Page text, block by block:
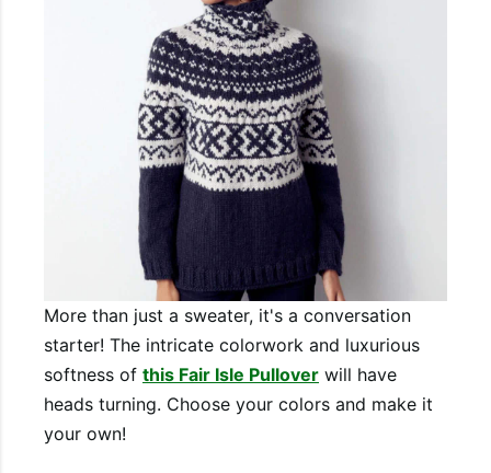
More than just a sweater, it's a conversation
starter! The intricate colorwork and luxurious
softness of this Fair Isle Pullover will have
heads turning. Choose your colors and make it
your own!